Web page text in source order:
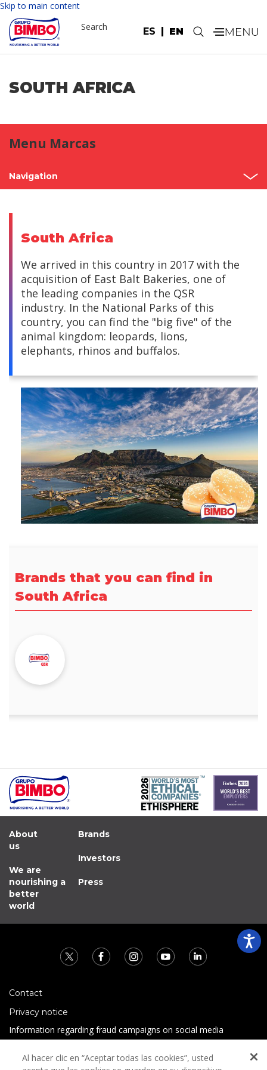
Skip to main content
ES EN
Search .
SOUTH AFRICA
Menu Marcas
Navigation
Central America
South America
Europe and Africa
South Africa
We arrived in this country in 2017 with the
acquisition of East Balt Bakeries, one of
the leading companies in the QSR
industry. In the National Parks of this
country, you can find the "big five" of the
animal kingdom: leopards, lions,
elephants, rhinos and buffalos.
Brands that you can find in
South Africa
About
us
We are
nourishing a
better
world
Brands
Investors
Press
Contact
Privacy notice
Information regarding fraud campaigns on social media
Al hacer clic en “Aceptar todas las cookies”, usted